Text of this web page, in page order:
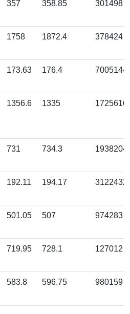
357 358.85 301498
1758 1872.4 378424
173.63 176.4 7005144
1356.6 1335 1725616
731 734.3
192.11 194.17 3122432
501.05 507 974283
719.95 728.1 127012
583.8 596.75 980159